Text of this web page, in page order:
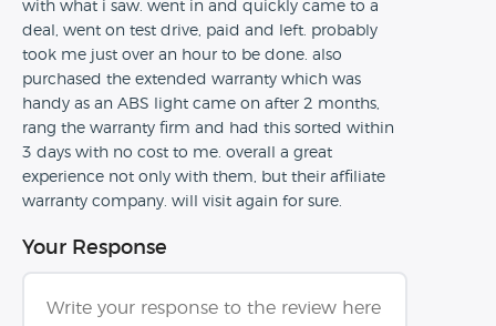
with what i saw. went in and quickly came to a
deal, went on test drive, paid and left. probably
took me just over an hour to be done. also
purchased the extended warranty which was
handy as an ABS light came on after 2 months,
rang the warranty firm and had this sorted within
3 days with no cost to me. overall a great
experience not only with them, but their affiliate
warranty company. will visit again for sure.
Your Response